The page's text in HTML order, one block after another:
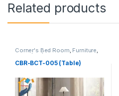
Related products
Corner's Bed Room, Furniture,
Table (cbr)
CBR-BCT-005 (Table)